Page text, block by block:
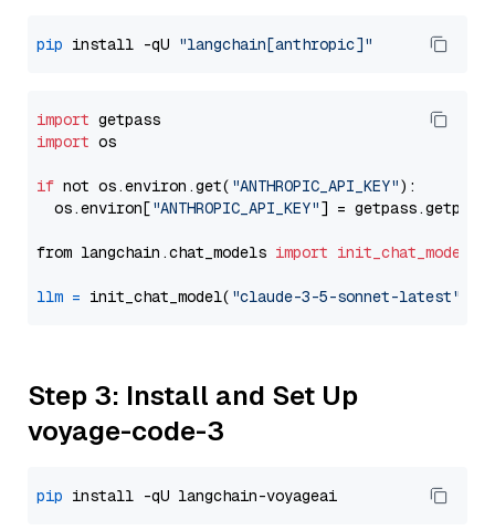
pip install -qU "langchain[anthropic]"
import
import os
if not os.environ.get( "ANTHROPIC_API_KEY"):
  os.environ[
"ANTHROPIC_API_KEY"] = getpass.getpass(
from langchain.chat_models import init_chat_model
llm = init_chat_model( "claude-3-5-sonnet-latest"
Step 3: Install and Set Up
voyage-code-3
pip